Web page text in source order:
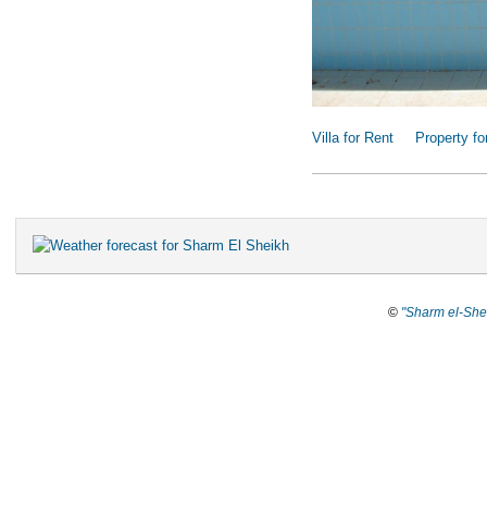
Villa for Rent Property
© "Sharm el-